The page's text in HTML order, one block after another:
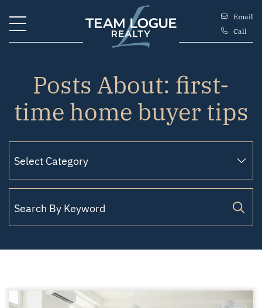
Team Logue
Email
Call
Posts About: first-
time home buyer tips